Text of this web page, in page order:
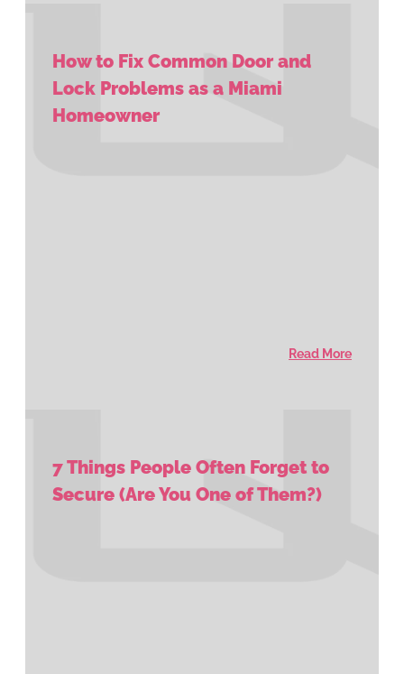
How to Fix Common Door and
Lock Problems as a Miami
Homeowner
Read More
7 Things People Often Forget to
Secure (Are You One of Them?)